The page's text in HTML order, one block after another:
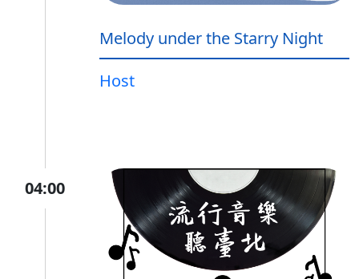
Melody under the Starry Night
Host
04:00